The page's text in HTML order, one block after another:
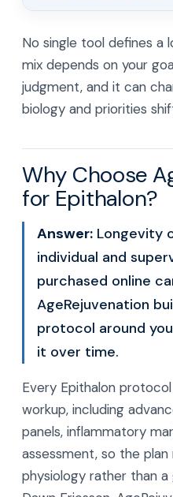
No single tool defines a
mix depends on your
judgment, and it can
biology and priorities
Why Choose
for Epithalon?
Answer: Longevity
individual and
purchased online
AgeRejuvenation
protocol around
it over time.
Every Epithalon
workup, including
panels, inflammatory
assessment, so the
physiology rather than